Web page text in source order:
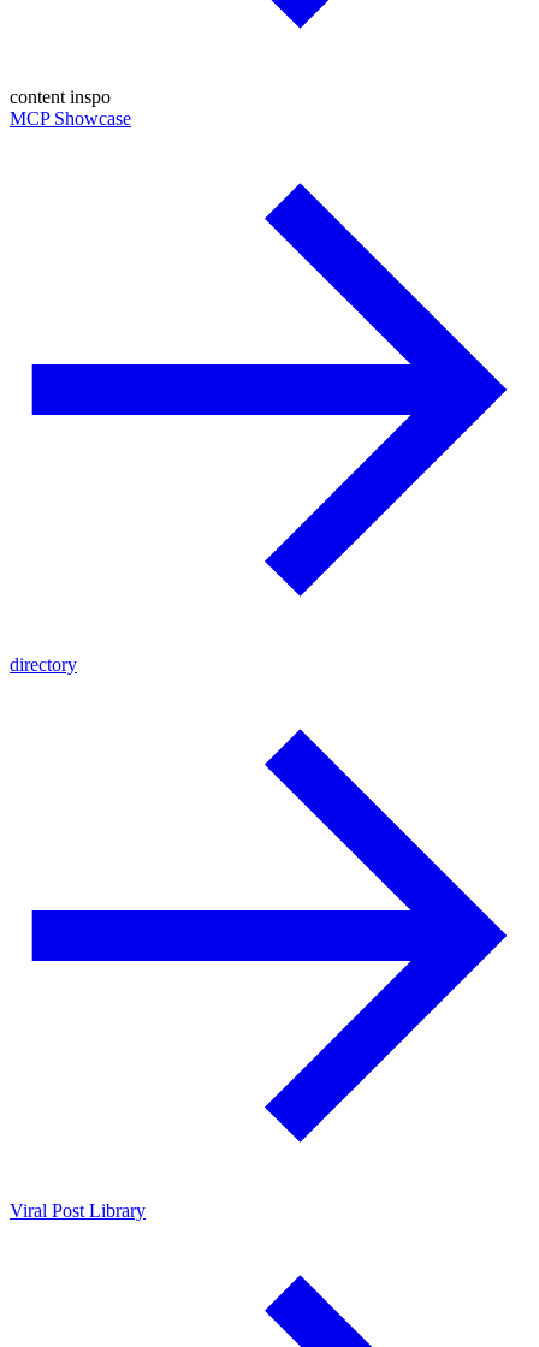
content inspo
MCP Showcase
directory
Viral Post Library